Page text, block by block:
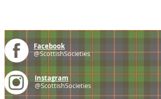
Facebook
@ScottishSocieties
Instagram
@ScottishSocieties